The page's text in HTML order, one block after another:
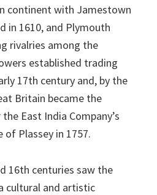
continent with Jamestown
in 1610, and Plymouth
rivalries among the
established trading
17th century and, by the
Britain became the
East India Company’s
Plassey in 1757.
16th centuries saw the
cultural and artistic